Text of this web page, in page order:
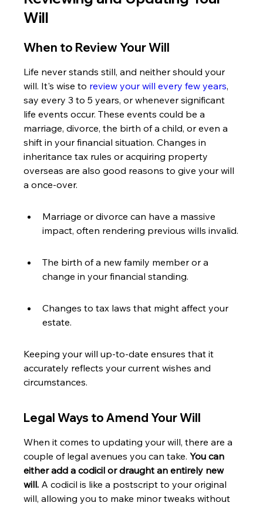
Will
When to Review Your Will
Life never stands still, and neither should your
will. It's wise to review your will every few years,
say every 3 to 5 years, or whenever significant
life events occur. These events could be a
marriage, divorce, the birth of a child, or even a
shift in your financial situation. Changes in
inheritance tax rules or acquiring property
overseas are also good reasons to give your will
a once-over.
Marriage or divorce can have a massive
impact, often rendering previous wills invalid.
The birth of a new family member or a
change in your financial standing.
Changes to tax laws that might affect your
estate.
Keeping your will up-to-date ensures that it
accurately reflects your current wishes and
circumstances.
Legal Ways to Amend Your Will
When it comes to updating your will, there are a
couple of legal avenues you can take. You can
either add a codicil or draught an entirely new
will. A codicil is like a postscript to your original
will, allowing you to make minor tweaks without